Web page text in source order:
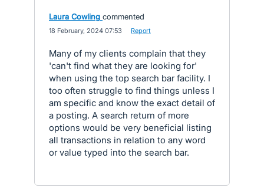
Laura Cowling commented
18 February, 2024 07:53 Report
Many of my clients complain that they
'can't find what they are looking for'
when using the top search bar facility. I
too often struggle to find things unless I
am specific and know the exact detail of
a posting. A search return of more
options would be very beneficial listing
all transactions in relation to any word
or value typed into the search bar.